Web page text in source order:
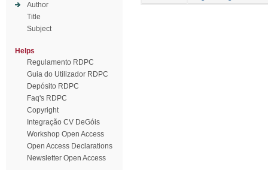
Author
Title
Subject
Helps
Regulamento RDPC
Guia do Utilizador RDPC
Depósito RDPC
Faq's RDPC
Copyright
Integração CV DeGóis
Workshop Open Access
Open Access Declarations
Newsletter Open Access